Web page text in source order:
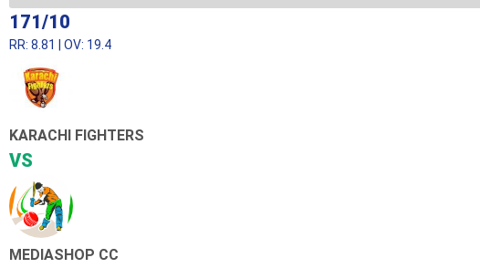
171/10
RR: 8.81 | OV: 19.4
KARACHI FIGHTERS
VS
MEDIASHOP CC